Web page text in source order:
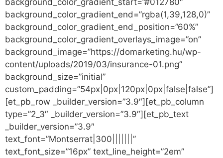
background_color_gradient_end=”rgba(1,39,128,0)”
background_color_gradient_end_position=”60%”
background_color_gradient_overlays_image=”on”
background_image=”https://domarketing.hu/wp-
content/uploads/2019/03/insurance-01.png”
background_size=”initial”
custom_padding=”54px|0px|120px|0px|false|false”]
[et_pb_row _builder_version=”3.9″][et_pb_column
type=”2_3″ _builder_version=”3.9″][et_pb_text
_builder_version=”3.9″
text_font=”Montserrat|300|||||||”
text_font_size=”16px” text_line_height=”2em”